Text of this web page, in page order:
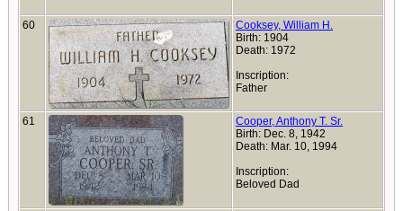
60
Cooksey, William H.
Birth: 1904
Death: 1972
Inscription:
Father
61
Cooper, Anthony T. Sr.
Birth: Dec. 8, 1942
Death: Mar. 10, 1994
Inscription:
Beloved Dad